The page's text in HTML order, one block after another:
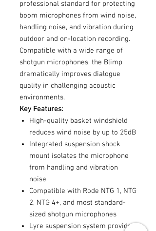
professional standard for protecting
boom microphones from wind noise,
handling noise, and vibration during
outdoor and on-location recording.
Compatible with a wide range of
shotgun microphones, the Blimp
dramatically improves dialogue
quality in challenging acoustic
environments.
Key Features:
High-quality basket windshield
reduces wind noise by up to 25dB
Integrated suspension shock
mount isolates the microphone
from handling and vibration
noise
Compatible with Rode NTG 1, NTG
2, NTG 4+, and most standard-
sized shotgun microphones
Lyre suspension system provides